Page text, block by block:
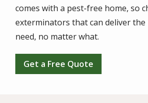
comes with a pest-free home, so
exterminators that can deliver
need, no matter what.
Get a Free Quote